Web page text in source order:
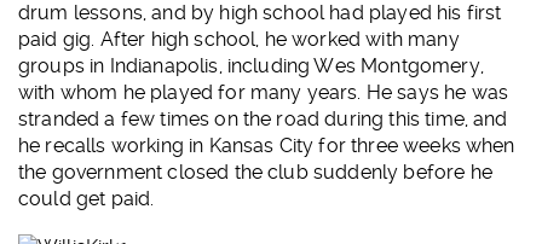
drum lessons, and by high school had played his first
paid gig. After high school, he worked with many
groups in Indianapolis, including Wes Montgomery,
with whom he played for many years. He says he was
stranded a few times on the road during this time, and
he recalls working in Kansas City for three weeks when
the government closed the club suddenly before he
could get paid.